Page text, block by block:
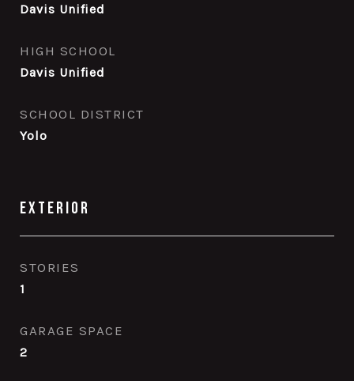
Davis Unified
HIGH SCHOOL
Davis Unified
SCHOOL DISTRICT
Yolo
Exterior
STORIES
1
GARAGE SPACE
2